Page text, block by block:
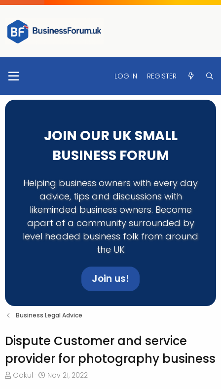
LOG IN REGISTER
JOIN OUR UK SMALL
BUSINESS FORUM
Helping business owners with every day
advice, tips and discussions with
likeminded business owners. Become
apart of a community surrounded by
level headed business folk from around
the UK
Join us!
Business Legal Advice
Dispute Customer and service
provider for photography business
T
Gokul
S
Nov 21, 2022